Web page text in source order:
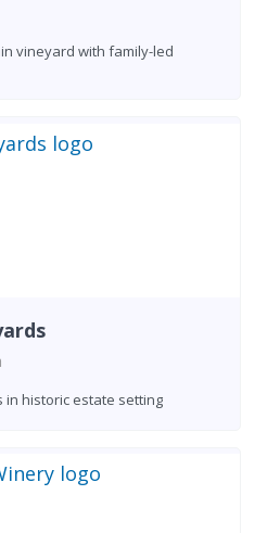
vineyard with family-led
historic estate setting